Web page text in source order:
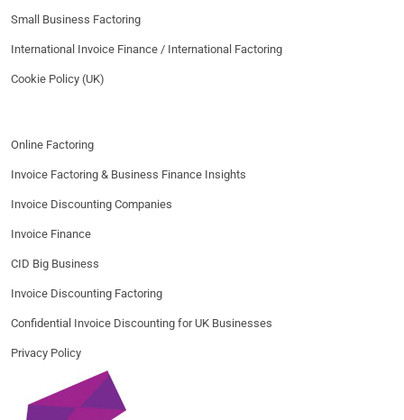
Small Business Factoring
International Invoice Finance / International Factoring
Cookie Policy (UK)
Online Factoring
Invoice Factoring & Business Finance Insights
Invoice Discounting Companies
Invoice Finance
CID Big Business
Invoice Discounting Factoring
Confidential Invoice Discounting for UK Businesses
Privacy Policy